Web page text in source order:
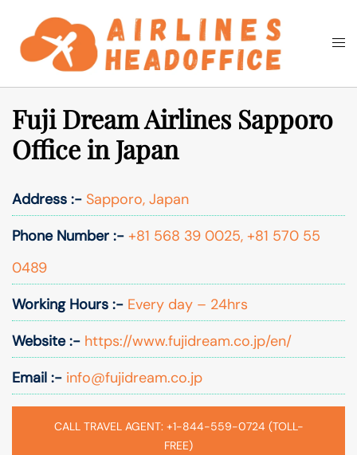
content
Search
Fuji Dream Airlines Sapporo
Office in Japan
Address :- Sapporo, Japan
Phone Number :- +81 568 39 0025, +81 570 55
0489
Working Hours :- Every day – 24hrs
Website :- https://www.fujidream.co.jp/en/
Email :- info@fujidream.co.jp
CALL TRAVEL AGENT: +1-844-559-0724 (TOLL-
FREE)